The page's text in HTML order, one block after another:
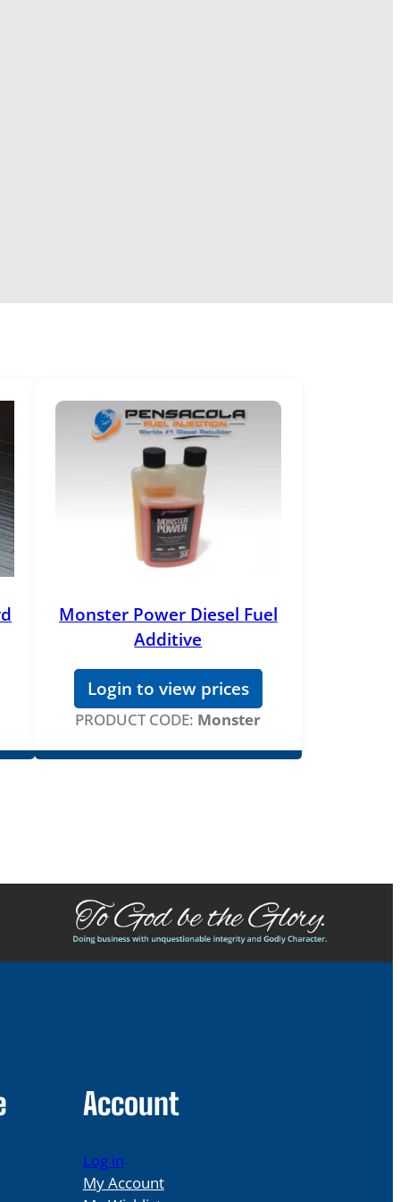
Monster Power Diesel Fuel
Additive
Login to view prices
PRODUCT CODE: Monster
Account
Log in
My Account